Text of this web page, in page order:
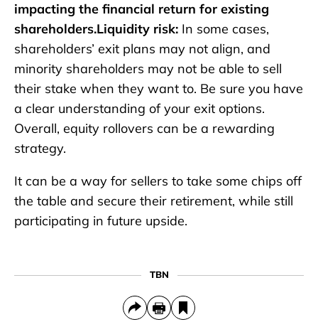
impacting the financial return for existing
shareholders.Liquidity risk: In some cases,
shareholders’ exit plans may not align, and
minority shareholders may not be able to sell
their stake when they want to. Be sure you have
a clear understanding of your exit options.
Overall, equity rollovers can be a rewarding
strategy.
It can be a way for sellers to take some chips off
the table and secure their retirement, while still
participating in future upside.
TBN